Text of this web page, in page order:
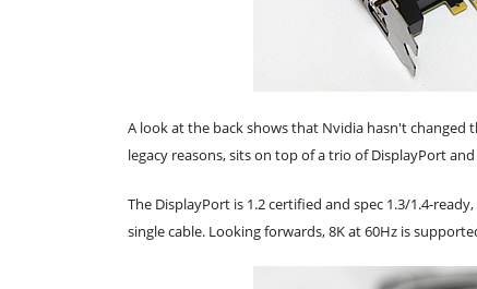
A look at the back shows that Nvidia hasn't changed
legacy reasons, sits on top of a trio of DisplayPort
The DisplayPort is 1.2 certified and spec 1.3/1.4-
single cable. Looking forwards, 8K at 60Hz is